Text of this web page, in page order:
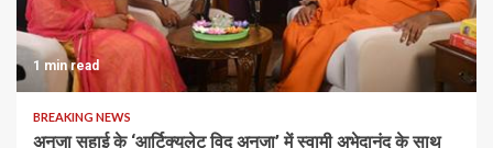
1 min read
BREAKING NEWS
अनुजा सहाई के ‘आर्टिक्युलेट विद अनुजा’ में स्वामी अभेदानंद के साथ